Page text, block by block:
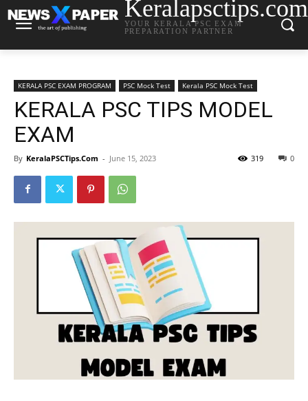
Keralapsctips.com
YOUR KERALA PSC EXAM
PREPARATION PARTNER
KERALA PSC EXAM PROGRAM PSC Mock Test Kerala PSC Mock Test
KERALA PSC TIPS MODEL
EXAM
By KeralaPSCTips.Com - June 15, 2023 0
319